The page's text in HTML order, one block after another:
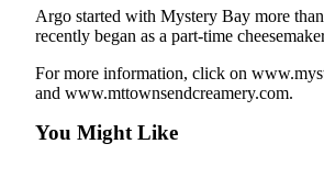
Story
Idea
Sports
College
Argo started with Mystery Bay more
recently began as a part-time
For more information, click on
and www.mttownsendcreamery.com.
You Might Like